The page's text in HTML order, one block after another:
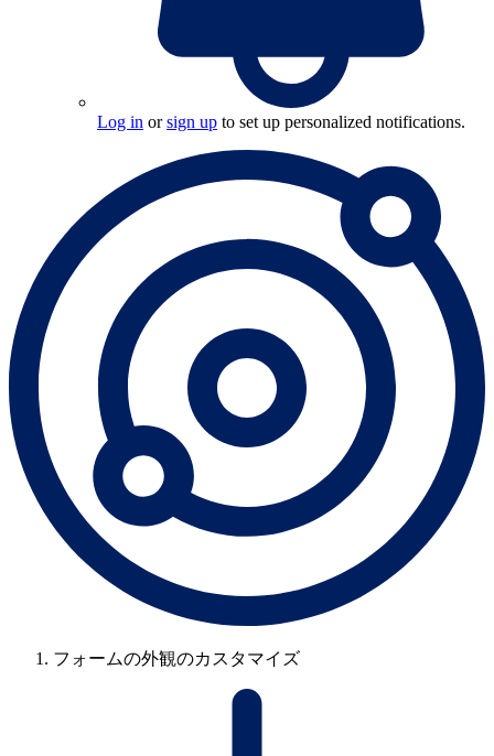
Log in orsign up to set up personalized notifications.
フォームの外観のカスタマイズ